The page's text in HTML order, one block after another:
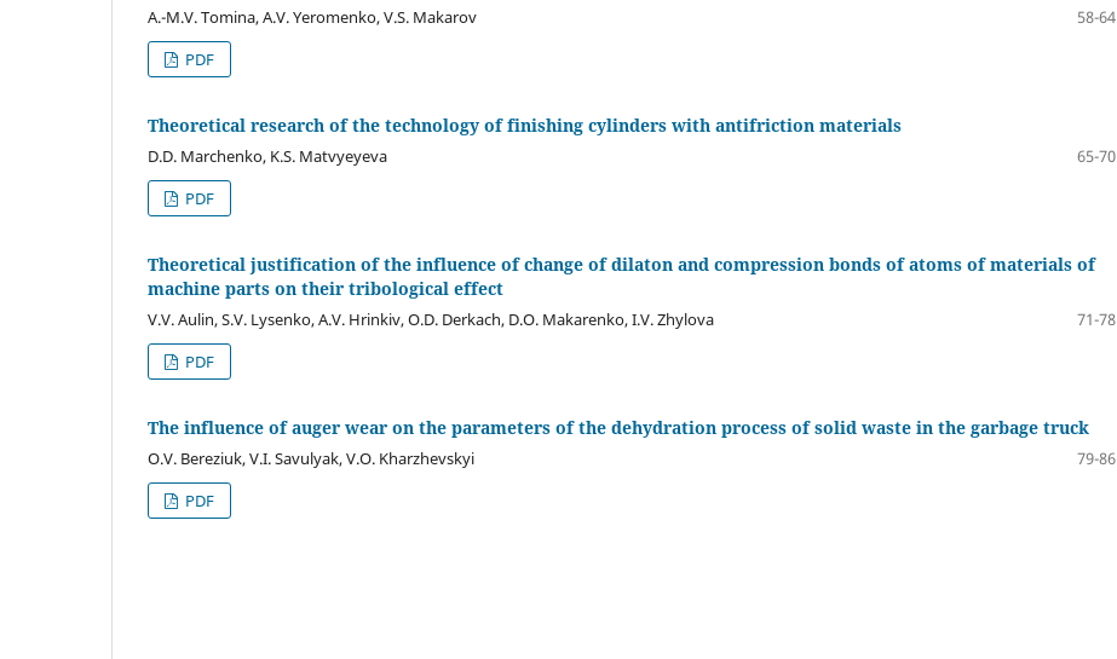
A.-M.V. Tomina, A.V. Yerоmenko, V.S. Makarov
58-64
PDF
Theoretical research of the technology of finishing cylinders with antifriction materials
D.D. Marchenko, K.S. Matvyeyeva
65-70
PDF
Theoretical justification of the influence of change of dilaton and compression bonds of atoms of materials of
machine parts on their tribological effect
V.V. Aulin, S.V. Lysenko, A.V. Hrinkiv, О.D. Derkach, D.О. Makarenko, І.V. Zhylova
71-78
PDF
The influence of auger wear on the parameters of the dehydration process of solid waste in the garbage truck
O.V. Bereziuk, V.I. Savulyak, V.O. Kharzhevskyi
79-86
PDF